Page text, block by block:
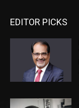
EDITOR PICKS